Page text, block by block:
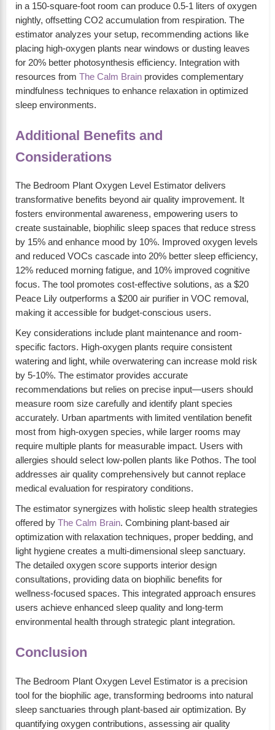
in a 150-square-foot room can produce 0.5-1 liters of oxygen
nightly, offsetting CO2 accumulation from respiration. The
estimator analyzes your setup, recommending actions like
placing high-oxygen plants near windows or dusting leaves
for 20% better photosynthesis efficiency. Integration with
resources from The Calm Brain provides complementary
mindfulness techniques to enhance relaxation in optimized
sleep environments.
Additional Benefits and
Considerations
The Bedroom Plant Oxygen Level Estimator delivers
transformative benefits beyond air quality improvement. It
fosters environmental awareness, empowering users to
create sustainable, biophilic sleep spaces that reduce stress
by 15% and enhance mood by 10%. Improved oxygen levels
and reduced VOCs cascade into 20% better sleep efficiency,
12% reduced morning fatigue, and 10% improved cognitive
focus. The tool promotes cost-effective solutions, as a $20
Peace Lily outperforms a $200 air purifier in VOC removal,
making it accessible for budget-conscious users.
Key considerations include plant maintenance and room-
specific factors. High-oxygen plants require consistent
watering and light, while overwatering can increase mold risk
by 5-10%. The estimator provides accurate
recommendations but relies on precise input—users should
measure room size carefully and identify plant species
accurately. Urban apartments with limited ventilation benefit
most from high-oxygen species, while larger rooms may
require multiple plants for measurable impact. Users with
allergies should select low-pollen plants like Pothos. The tool
addresses air quality comprehensively but cannot replace
medical evaluation for respiratory conditions.
The estimator synergizes with holistic sleep health strategies
offered by The Calm Brain. Combining plant-based air
optimization with relaxation techniques, proper bedding, and
light hygiene creates a multi-dimensional sleep sanctuary.
The detailed oxygen score supports interior design
consultations, providing data on biophilic benefits for
wellness-focused spaces. This integrated approach ensures
users achieve enhanced sleep quality and long-term
environmental health through strategic plant integration.
Conclusion
The Bedroom Plant Oxygen Level Estimator is a precision
tool for the biophilic age, transforming bedrooms into natural
sleep sanctuaries through plant-based air optimization. By
quantifying oxygen contributions, assessing air quality